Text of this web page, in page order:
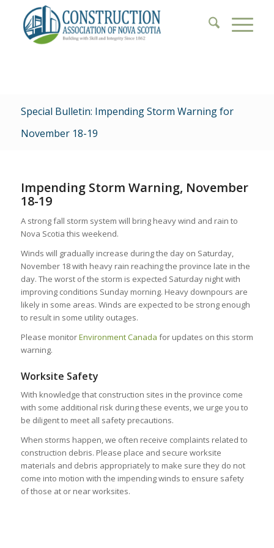
Special Bulletin: Impending Storm Warning for
November 18-19
Impending Storm Warning, November
18-19
A strong fall storm system will bring heavy wind and rain to
Nova Scotia this weekend.
Winds will gradually increase during the day on Saturday,
November 18 with heavy rain reaching the province late in the
day. The worst of the storm is expected Saturday night with
improving conditions Sunday morning. Heavy downpours are
likely in some areas. Winds are expected to be strong enough
to result in some utility outages.
Please monitorEnvironment Canada for updates on this storm
warning.
Worksite Safety
With knowledge that construction sites in the province come
with some additional risk during these events, we urge you to
be diligent to meet all safety precautions.
When storms happen, we often receive complaints related to
construction debris. Please place and secure worksite
materials and debris appropriately to make sure they do not
come into motion with the impending winds to ensure safety
of those at or near worksites.